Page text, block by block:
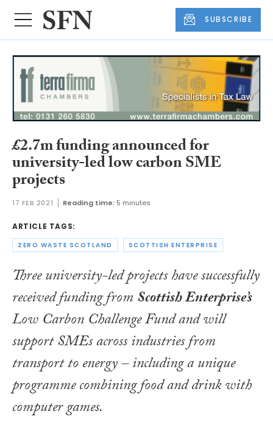
SUBSCRIBE
£2.7m funding announced for
university-led low carbon SME
projects
17 FEB 2021 Reading time: 5 minutes
ARTICLE TAGS:
ZERO WASTE SCOTLAND SCOTTISH ENTERPRISE
Three university-led projects have successfully
received funding fromScottish Enterprise’s
Low Carbon Challenge Fund and will
support SMEs across industries from
transport to energy – including a unique
programme combining food and drink with
computer games.